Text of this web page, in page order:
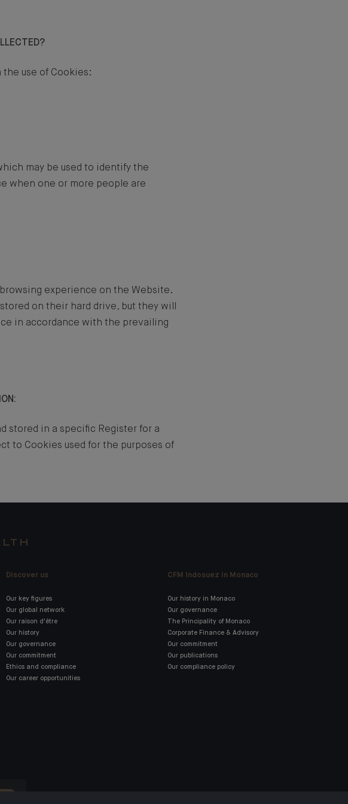
the use of Cookies:
may be used to identify the
when one or more people are
experience on the Website.
on their hard drive, but they will
in accordance with the prevailing
stored in a specific Register for a
to Cookies used for the purposes of
Discover us
Our key figures
Our global network
Our raison d'être
Our history
Our governance
Our commitment
Ethics and compliance
Our career opportunities
CFM Indosuez in Monaco
Our history in Monaco
Our governance
The Principality of Monaco
Corporate Finance & Advisory
Our commitment
Our publications
Our compliance policy